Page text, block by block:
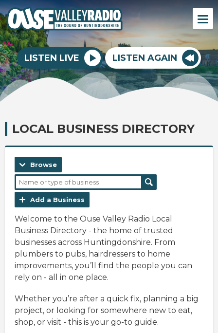
LISTEN LIVE LISTEN AGAIN
LOCAL BUSINESS DIRECTORY
Browse
Add a Business
Welcome to the Ouse Valley Radio Local
Business Directory - the home of trusted
businesses across Huntingdonshire. From
plumbers to pubs, hairdressers to home
improvements, you’ll find the people you can
rely on - all in one place.
Whether you’re after a quick fix, planning a big
project, or looking for somewhere new to eat,
shop, or visit - this is your go-to guide.